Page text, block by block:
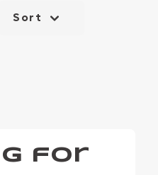
Sort
for